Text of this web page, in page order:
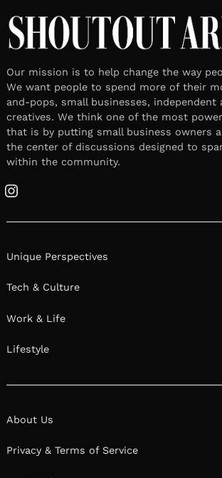
Our mission is to help change the way
We want people to spend more of their
and-pops, small businesses, independent
creatives. We think one of the most
that is by putting small business owners
the center of discussions designed to
within the community.
Instagram
Unique Perspectives
Tech & Culture
Work & Life
Lifestyle
About Us
Privacy & Terms of Service